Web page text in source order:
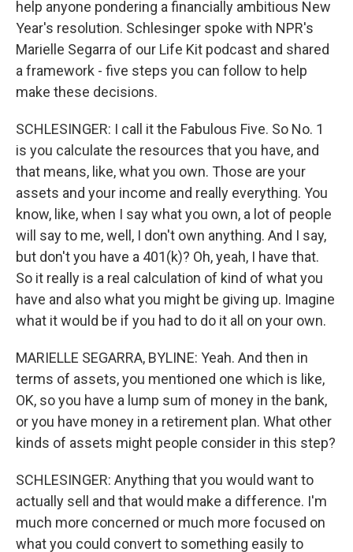
help anyone pondering a financially ambitious New
Year's resolution. Schlesinger spoke with NPR's
Marielle Segarra of our Life Kit podcast and shared
a framework - five steps you can follow to help
make these decisions.
SCHLESINGER: I call it the Fabulous Five. So No. 1
is you calculate the resources that you have, and
that means, like, what you own. Those are your
assets and your income and really everything. You
know, like, when I say what you own, a lot of people
will say to me, well, I don't own anything. And I say,
but don't you have a 401(k)? Oh, yeah, I have that.
So it really is a real calculation of kind of what you
have and also what you might be giving up. Imagine
what it would be if you had to do it all on your own.
MARIELLE SEGARRA, BYLINE: Yeah. And then in
terms of assets, you mentioned one which is like,
OK, so you have a lump sum of money in the bank,
or you have money in a retirement plan. What other
kinds of assets might people consider in this step?
SCHLESINGER: Anything that you would want to
actually sell and that would make a difference. I'm
much more concerned or much more focused on
what you could convert to something easily to